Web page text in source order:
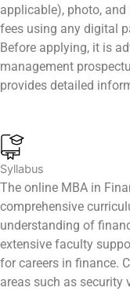
applicable), photo,
fees using any digital
Before applying, it is
management
provides detailed
Syllabus
The online MBA in
comprehensive
understanding of
extensive faculty
for careers in finance.
areas such as security